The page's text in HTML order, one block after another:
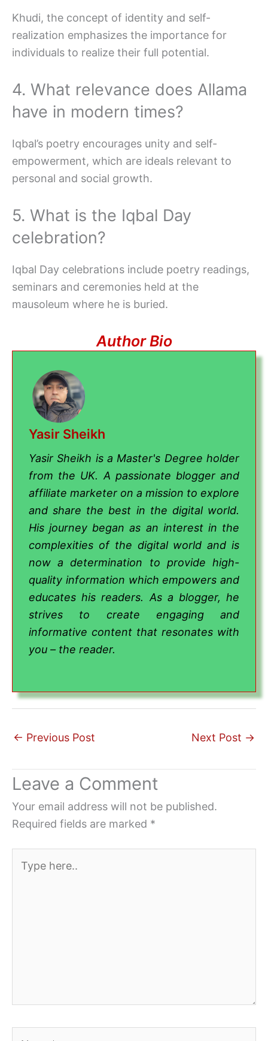
Khudi, the concept of identity and self-
realization emphasizes the importance for
individuals to realize their full potential.
4. What relevance does Allama
have in modern times?
Iqbal’s poetry encourages unity and self-
empowerment, which are ideals relevant to
personal and social growth.
5. What is the Iqbal Day
celebration?
Iqbal Day celebrations include poetry readings,
seminars and ceremonies held at the
mausoleum where he is buried.
Author Bio
Yasir Sheikh
Yasir Sheikh is a Master's Degree holder
from the UK. A passionate blogger and
affiliate marketer on a mission to explore
and share the best in the digital world.
His journey began as an interest in the
complexities of the digital world and is
now a determination to provide high-
quality information which empowers and
educates his readers. As a blogger, he
strives to create engaging and
informative content that resonates with
you – the reader.
← Previous Post Next Post →
Leave a Comment
Your email address will not be published.
Required fields are marked *
here..